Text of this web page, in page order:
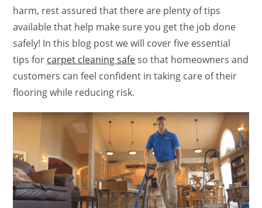
harm, rest assured that there are plenty of tips
available that help make sure you get the job done
safely! In this blog post we will cover five essential
tips for carpet cleaning safeso that homeowners and
customers can feel confident in taking care of their
flooring while reducing risk.